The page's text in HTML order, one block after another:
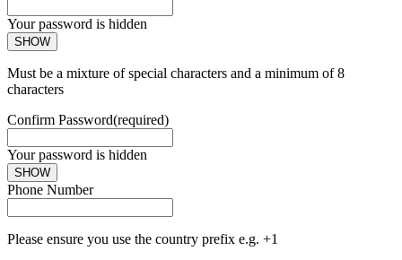
Your password is hidden
SHOW
Must be a mixture of special characters and a minimum of 8
characters
Confirm Password(required)
Your password is hidden
SHOW
Phone Number
Please ensure you use the country prefix e.g. +1